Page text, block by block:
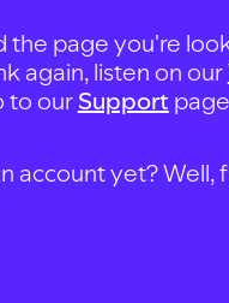
the page you're
again, listen on our
to our Support
account yet? Well,